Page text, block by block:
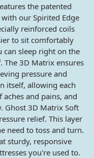
the patented
our Spirited Edge
reinforced coils
to sit comfortably
sleep right on the
3D Matrix ensures
pressure and
itself, allowing each
and pains, and
Ghost 3D Matrix Soft
relief. This layer
need to toss and turn.
sturdy, responsive
you're used to.